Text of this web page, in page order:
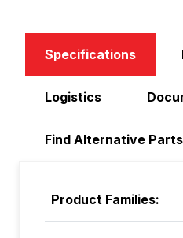
Specifications
Logistics
Find Alternative Parts
Product Families: